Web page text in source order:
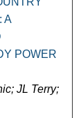
A
POWER
JL Terry;